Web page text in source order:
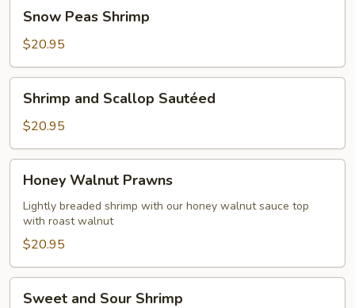
Peas
Shrimp
Snow Peas Shrimp
$20.95
and
Scallop
Sautéed
Shrimp and Scallop Sautéed
$20.95
Walnut
Prawns
Honey Walnut Prawns
Lightly breaded shrimp with our honey walnut sauce top
with roast walnut
$20.95
Sweet and Sour Shrimp